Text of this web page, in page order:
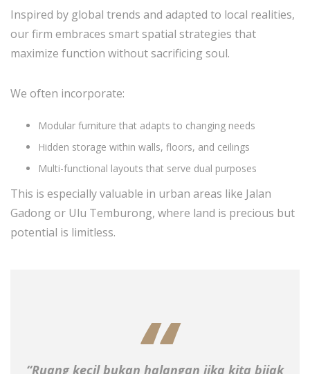
Inspired by global trends and adapted to local realities,
our firm embraces smart spatial strategies that
maximize function without sacrificing soul.
We often incorporate:
Modular furniture that adapts to changing needs
Hidden storage within walls, floors, and ceilings
Multi-functional layouts that serve dual purposes
This is especially valuable in urban areas like Jalan
Gadong or Ulu Temburong, where land is precious but
potential is limitless.
“Ruang kecil bukan halangan jika kita bijak